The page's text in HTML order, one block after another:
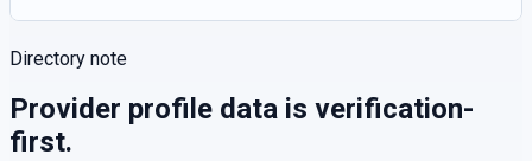
Directory note
Provider profile data is verification-
first.